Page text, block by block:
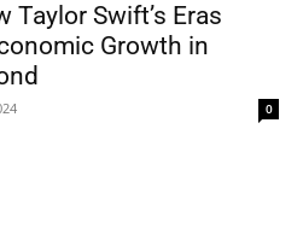
Swift’s Eras
Growth in
0